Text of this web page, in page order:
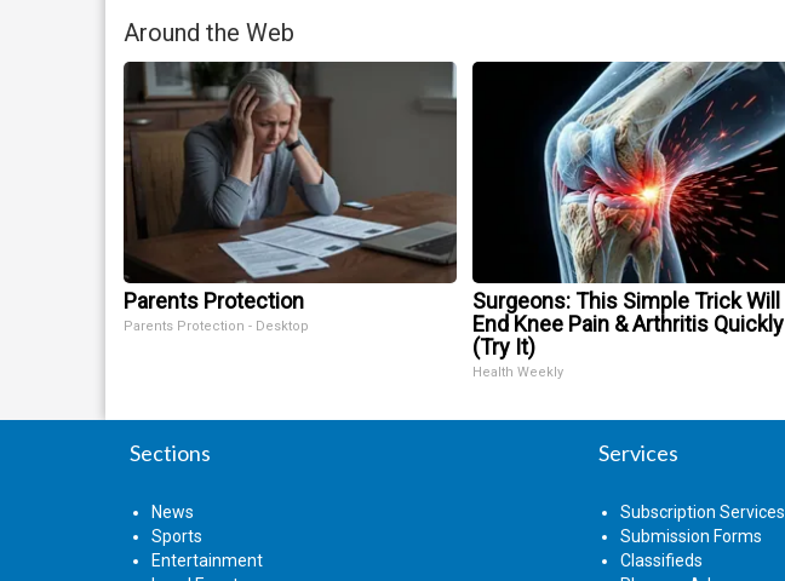
Around the Web
Parents Protection
Parents Protection - Desktop
Surgeons: This Simple Trick Will
End Knee Pain & Arthritis Quickly
(Try It)
Health Weekly
Sections
News
Sports
Entertainment
Services
Subscription Services
Submission Forms
Classifieds